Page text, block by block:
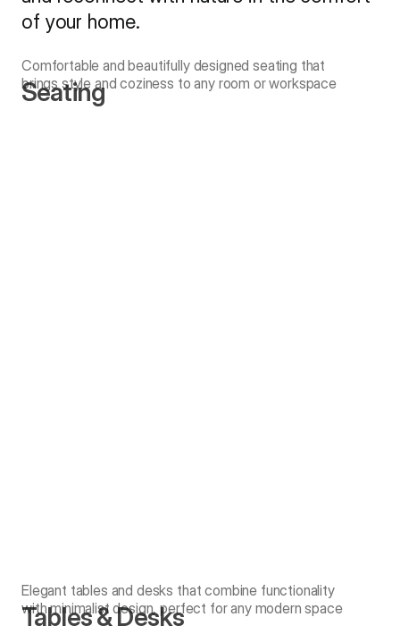
of your home.
Seating
Comfortable and beautifully designed seating that
brings style and coziness to any room or workspace
Tables & Desks
Elegant tables and desks that combine functionality
with minimalist design, perfect for any modern space